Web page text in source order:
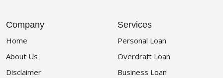
Company
Home
About Us
Disclaimer
Services
Personal Loan
Overdraft Loan
Business Loan